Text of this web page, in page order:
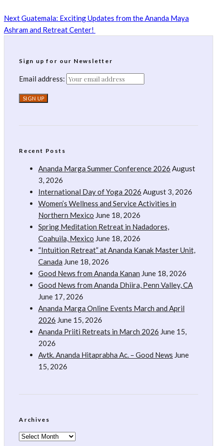
NextGuatemala: Exciting Updates from the Ananda Maya
Ashram and Retreat Center!
Sign up for our Newsletter
Email address:
Recent Posts
Ananda Marga Summer Conference 2026 August
3, 2026
International Day of Yoga 2026 August 3, 2026
Women’s Wellness and Service Activities in
Northern Mexico June 18, 2026
Spring Meditation Retreat in Nadadores,
Coahuila, Mexico June 18, 2026
“Intuition Retreat” at Ananda Kanak Master Unit,
Canada June 18, 2026
Good News from Ananda Kanan June 18, 2026
Good News from Ananda Dhiira, Penn Valley, CA
June 17, 2026
Ananda Marga Online Events March and April
2026 June 15, 2026
Ananda Priiti Retreats in March 2026 June 15,
2026
Avtk. Ananda Hitaprabha Ac. – Good News June
15, 2026
Archives
Archives